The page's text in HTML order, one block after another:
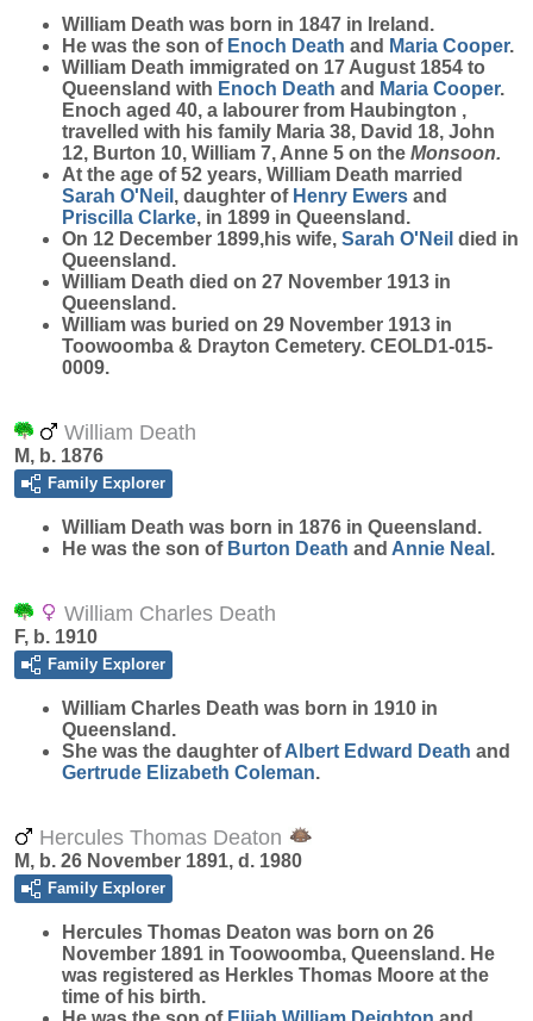
William Death was born in 1847 in Ireland.
He was the son of Enoch Death and Maria Cooper.
William Death immigrated on 17 August 1854 to
Queensland with Enoch Death and Maria Cooper.
Enoch aged 40, a labourer from Haubington ,
travelled with his family Maria 38, David 18, John
12, Burton 10, William 7, Anne 5 on the Monsoon.
At the age of 52 years, William Death married
Sarah O'Neil , daughter of Henry Ewers and
Priscilla Clarke, in 1899 in Queensland.
On 12 December 1899,his wife, Sarah O'Neil died in
Queensland.
William Death died on 27 November 1913 in
Queensland.
William was buried on 29 November 1913 in
Toowoomba & Drayton Cemetery. CEOLD1-015-
0009.
William Death
M, b. 1876
Family Explorer
William Death was born in 1876 in Queensland.
He was the son of Burton Death and Annie Neal .
William Charles Death
F, b. 1910
Family Explorer
William Charles Death was born in 1910 in
Queensland.
She was the daughter ofAlbert Edward Death and
Gertrude Elizabeth Coleman.
Hercules Thomas Deaton
M, b. 26 November 1891, d. 1980
Family Explorer
Hercules Thomas Deaton was born on 26
November 1891 in Toowoomba, Queensland. He
was registered as Herkles Thomas Moore at the
time of his birth.